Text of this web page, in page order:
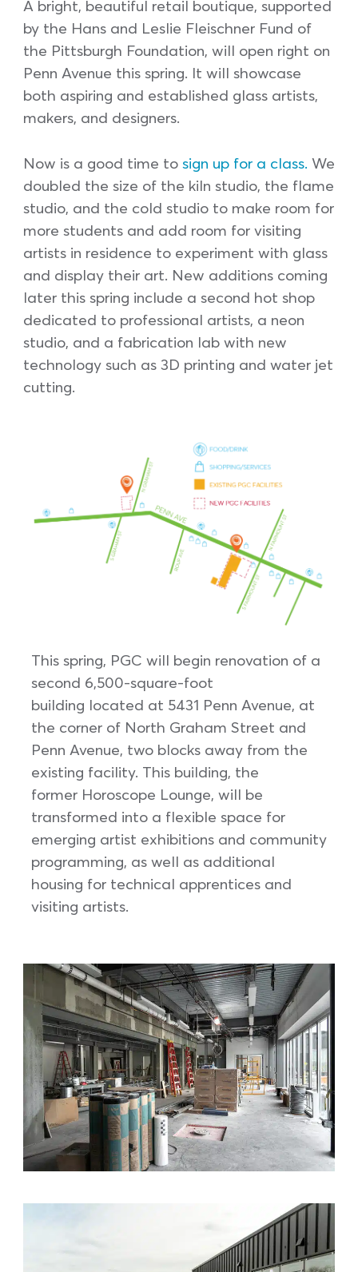
A bright, beautiful retail boutique, supported
by the Hans and Leslie Fleischner Fund of
the Pittsburgh Foundation, will open right on
Penn Avenue this spring. It will showcase
both aspiring and established glass artists,
makers, and designers.
Now is a good time to sign up for a class. We
doubled the size of the kiln studio, the flame
studio, and the cold studio to make room for
more students and add room for visiting
artists in residence to experiment with glass
and display their art. New additions coming
later this spring include a second hot shop
dedicated to professional artists, a neon
studio, and a fabrication lab with new
technology such as 3D printing and water jet
cutting.
This spring, PGC will begin renovation of a
second 6,500-square-foot
building located at 5431 Penn Avenue, at
the corner of North Graham Street and
Penn Avenue, two blocks away from the
existing facility. This building, the
former Horoscope Lounge, will be
transformed into a flexible space for
emerging artist exhibitions and community
programming, as well as additional
housing for technical apprentices and
visiting artists.